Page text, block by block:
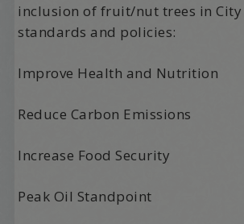
inclusion of fruit/nut trees in City
standards and policies:
Improve Health and Nutrition
Reduce Carbon Emissions
Increase Food Security
Peak Oil Standpoint